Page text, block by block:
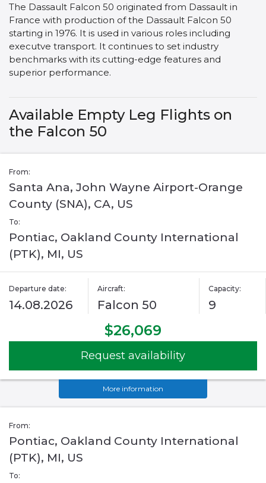
The Dassault Falcon 50 originated from Dassault in
France with production of the Dassault Falcon 50
starting in 1976. It is used in various roles including
executve transport. It continues to set industry
benchmarks with its cutting-edge features and
superior performance.
Available Empty Leg Flights on
the Falcon 50
From:
Santa Ana, John Wayne Airport-Orange
County (SNA), CA, US
To:
Pontiac, Oakland County International
(PTK), MI, US
Departure date:
14.08.2026
Aircraft:
Falcon 50
Capacity:
9
$26,069
Request availability
More information
From:
Pontiac, Oakland County International
(PTK), MI, US
To: